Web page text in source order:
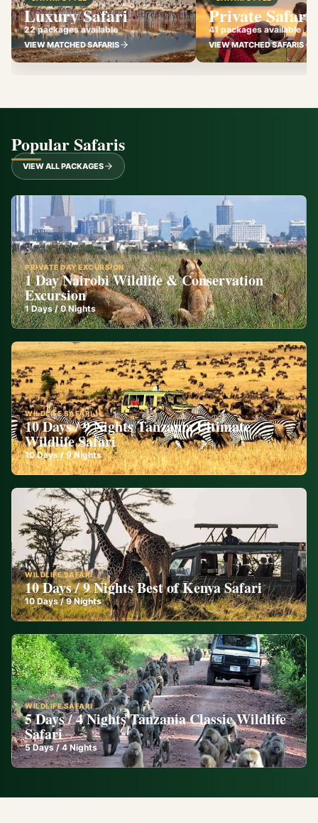
Luxury Safari
22 packages available
VIEW MATCHED SAFARIS
Private Safari
41 packages available
VIEW MATCHED SAFARIS
Popular Safaris
VIEW ALL PACKAGES
PRIVATE DAY EXCURSION
1 Day Nairobi Wildlife & Conservation
Excursion
1Days /0 Nights
WILDLIFE SAFARI
10 Days / 9 Nights Tanzania Ultimate
Wildlife Safari
10Days /9 Nights
WILDLIFE SAFARI
10 Days / 9 Nights Best of Kenya Safari
10Days /9 Nights
WILDLIFE SAFARI
5 Days / 4 Nights Tanzania Classic Wildlife
Safari
5Days /4 Nights